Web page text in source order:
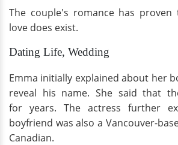
The couple's romance has
love does exist.
Dating Life, Wedding
Emma initially explained about her
reveal his name. She said that
for years. The actress further
boyfriend was also a Vancouver-
Canadian.